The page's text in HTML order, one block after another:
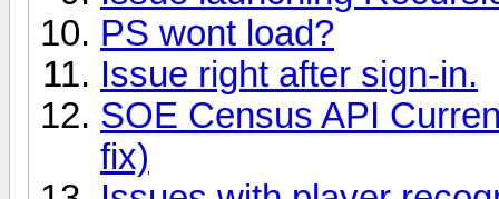
PS wont load?
Issue right after sign-in.
SOE Census API
fix)